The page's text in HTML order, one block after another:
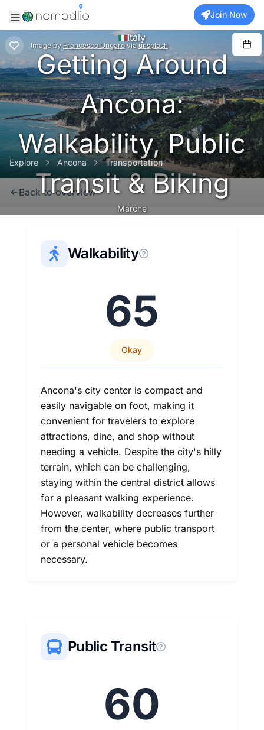
Join Now
Image by Francesco Ungaro via unsplash
Italy
Getting Around
Ancona:
Walkability, Public
Transit & Biking
Marche
Explore Ancona Transportation
Back to overview
Walkability
65
Okay
Ancona's city center is compact and
easily navigable on foot, making it
convenient for travelers to explore
attractions, dine, and shop without
needing a vehicle. Despite the city's hilly
terrain, which can be challenging,
staying within the central district allows
for a pleasant walking experience.
However, walkability decreases further
from the center, where public transport
or a personal vehicle becomes
necessary.
Public Transit
60